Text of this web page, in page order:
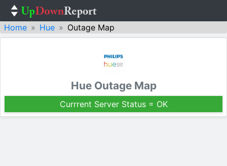
Home Hue Outage Map
Hue Outage Map
Currrent Server Status = OK